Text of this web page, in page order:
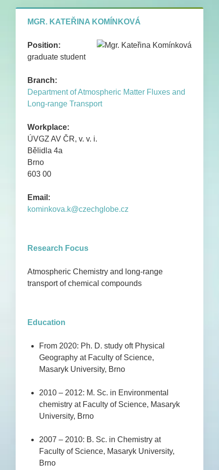
PUBLICATIONS
MGR. KATEŘINA KOMÍNKOVÁ
Position:
graduate student
Branch:
Department of Atmospheric Matter Fluxes and
Long-range Transport
Workplace:
ÚVGZ AV ČR, v. v. i.
Bělidla 4a
Brno
603 00
Email:
kominkova.k@czechglobe.cz
Research Focus
Atmospheric Chemistry and long-range
transport of chemical compounds
Education
From 2020: Ph. D. study oft Physical
Geography at Faculty of Science,
Masaryk University, Brno
2010 – 2012: M. Sc. in Environmental
chemistry at Faculty of Science, Masaryk
University, Brno
2007 – 2010: B. Sc. in Chemistry at
Faculty of Science, Masaryk University,
Brno